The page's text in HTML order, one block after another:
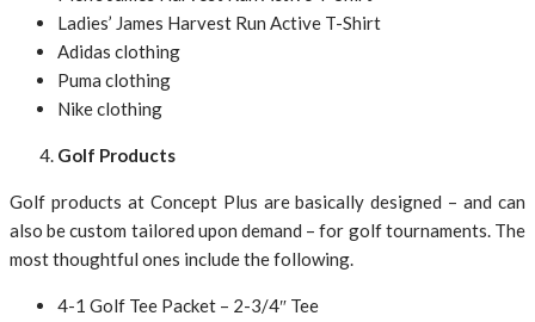
Ladies’ James Harvest Run Active T-Shirt
Adidas clothing
Puma clothing
Nike clothing
Golf Products
Golf products at Concept Plus are basically designed – and can
also be custom tailored upon demand – for golf tournaments. The
most thoughtful ones include the following.
4-1 Golf Tee Packet – 2-3/4″ Tee